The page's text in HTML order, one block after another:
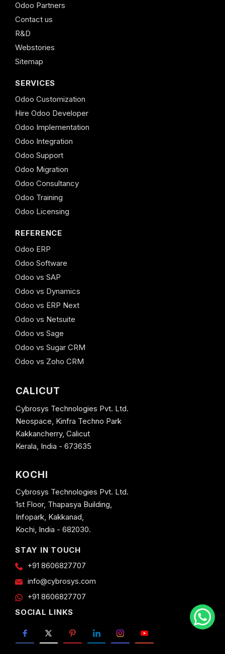
Odoo Partners
Contact us
R&D
Webstories
Sitemap
SERVICES
Odoo Customization
Hire Odoo Developer
Odoo Implementation
Odoo Integration
Odoo Support
Odoo Migration
Odoo Consultancy
Odoo Training
Odoo Licensing
REFERENCE
Odoo ERP
Odoo Software
Odoo vs SAP
Odoo vs Dynamics
Odoo vs ERP Next
Odoo vs Netsuite
Odoo vs Sage
Odoo vs Sugar CRM
Odoo vs Zoho CRM
CALICUT
Cybrosys Technologies Pvt. Ltd.
Neospace, Kinfra Techno Park
Kakkancherry, Calicut
Kerala, India - 673635
KOCHI
Cybrosys Technologies Pvt. Ltd.
1st Floor, Thapasya Building,
Infopark, Kakkanad,
Kochi, India - 682030.
STAY IN TOUCH
+91 8606827707
info@cybrosys.com
+91 8606827707
SOCIAL LINKS